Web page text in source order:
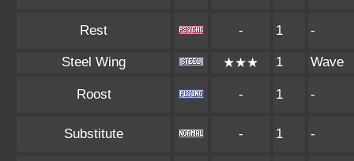
Rest - 1 -
Steel Wing ★★★ 1 Wave
Roost - 1 -
Substitute - 1 -